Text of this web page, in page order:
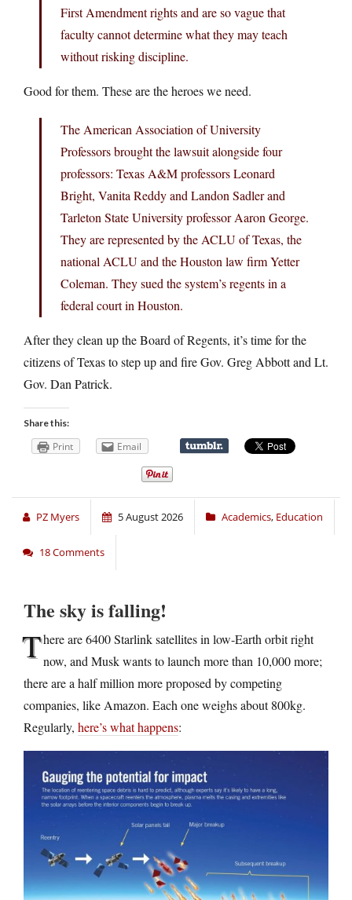
First Amendment rights and are so vague that
faculty cannot determine what they may teach
without risking discipline.
Good for them. These are the heroes we need.
The American Association of University
Professors brought the lawsuit alongside four
professors: Texas A&M professors Leonard
Bright, Vanita Reddy and Landon Sadler and
Tarleton State University professor Aaron George.
They are represented by the ACLU of Texas, the
national ACLU and the Houston law firm Yetter
Coleman. They sued the system’s regents in a
federal court in Houston.
After they clean up the Board of Regents, it’s time for the
citizens of Texas to step up and fire Gov. Greg Abbott and Lt.
Gov. Dan Patrick.
Share this:
Print Email
PZ Myers 5 August 2026 Academics, Education
18 Comments
The sky is falling!
There are 6400 Starlink satellites in low-Earth orbit right
now, and Musk wants to launch more than 10,000 more;
there are a half million more proposed by competing
companies, like Amazon. Each one weighs about 800kg.
Regularly, here’s what happens: